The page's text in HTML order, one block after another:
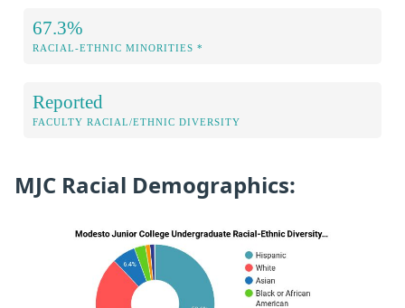
67.3%
RACIAL-ETHNIC MINORITIES *
Reported
FACULTY RACIAL/ETHNIC DIVERSITY
MJC Racial Demographics: